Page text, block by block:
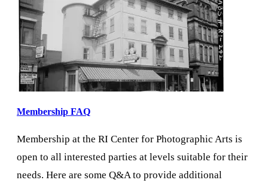
Membership FAQ
Membership at the RI Center for Photographic Arts is
open to all interested parties at levels suitable for their
needs. Here are some Q&A to provide additional